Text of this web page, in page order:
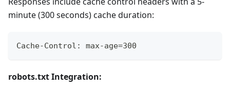
minute (300 seconds) cache duration:
Cache-Control: max-age=300
robots.txt Integration: